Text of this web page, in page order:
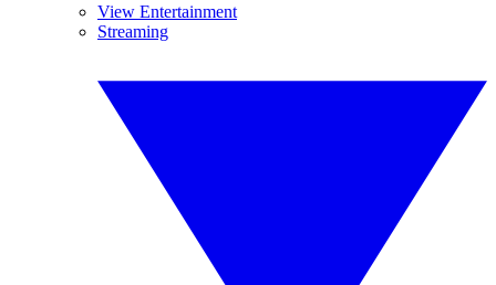
View Entertainment
Streaming